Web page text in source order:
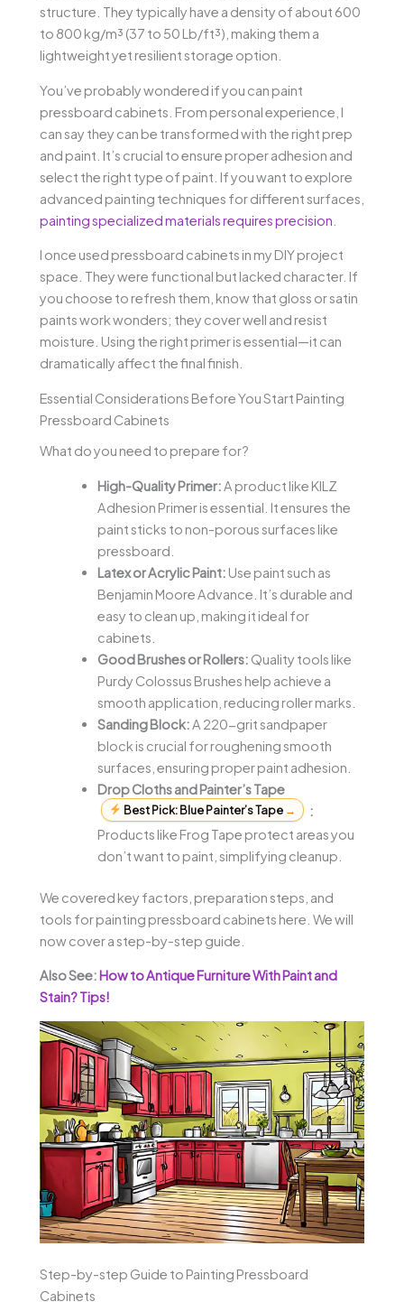
structure. They typically have a density of about 600
to 800 kg/m³ (37 to 50 Lb/ft³), making them a
lightweight yet resilient storage option.
You’ve probably wondered if you can paint
pressboard cabinets. From personal experience, I
can say they can be transformed with the right prep
and paint. It’s crucial to ensure proper adhesion and
select the right type of paint. If you want to explore
advanced painting techniques for different surfaces,
painting specialized materials requires precision
I once used pressboard cabinets in my DIY project
space. They were functional but lacked character. If
you choose to refresh them, know that gloss or satin
paints work wonders; they cover well and resist
moisture. Using the right primer is essential—it can
dramatically affect the final finish.
Essential Considerations Before You Start Painting
Pressboard Cabinets
What do you need to prepare for?
High-Quality Primer:A product like KILZ
Adhesion Primer is essential. It ensures the
paint sticks to non-porous surfaces like
pressboard.
Latex or Acrylic Paint: Use paint such as
Benjamin Moore Advance. It’s durable and
easy to clean up, making it ideal for
cabinets.
Good Brushes or Rollers: Quality tools like
Purdy Colossus Brushes help achieve a
smooth application, reducing roller marks.
Sanding Block:A 220-grit sandpaper
block is crucial for roughening smooth
surfaces, ensuring proper paint adhesion.
Drop Cloths and Painter’s Tape
Best Pick: Blue Painter’s Tape →
:
Products like Frog Tape protect areas you
don’t want to paint, simplifying cleanup.
We covered key factors, preparation steps, and
tools for painting pressboard cabinets here. We will
now cover a step-by-step guide.
Also See:How to Antique Furniture With Paint and
Stain? Tips!
Step-by-step Guide to Painting Pressboard
Cabinets